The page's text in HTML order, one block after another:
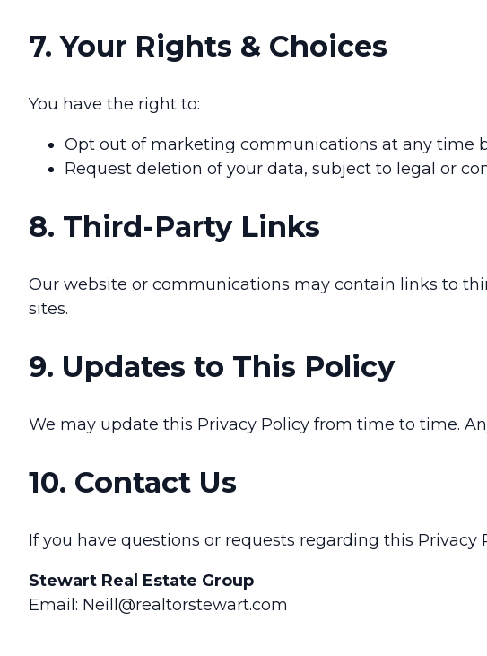
7. Your Rights & Choices
You have the right to:
Opt out of marketing communications at any time
Request deletion of your data, subject to legal or
8. Third-Party Links
Our website or communications may contain links to
sites.
9. Updates to This Policy
We may update this Privacy Policy from time to time.
10. Contact Us
If you have questions or requests regarding this
Stewart Real Estate Group
Email: Neill@realtorstewart.com